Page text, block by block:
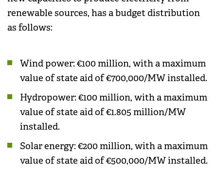
renewable sources, has a budget distribution
as follows:
Wind power: €100 million, with a maximum
value of state aid of €700,000/MW installed.
Hydropower: €100 million, with a maximum
value of state aid of €1.805 million/MW
installed.
Solar energy: €200 million, with a maximum
value of state aid of €500,000/MW installed.